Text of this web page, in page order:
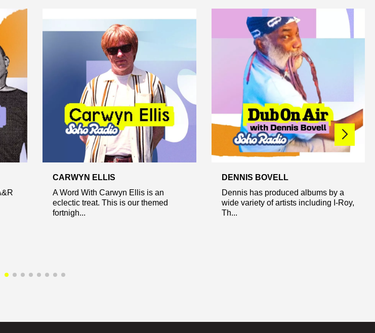
CARWYN ELLIS
A Word With Carwyn Ellis is an
eclectic treat. This is our themed
fortnigh...
DENNIS BOVELL
Dennis has produced albums by a
wide variety of artists including I-Roy,
Th...